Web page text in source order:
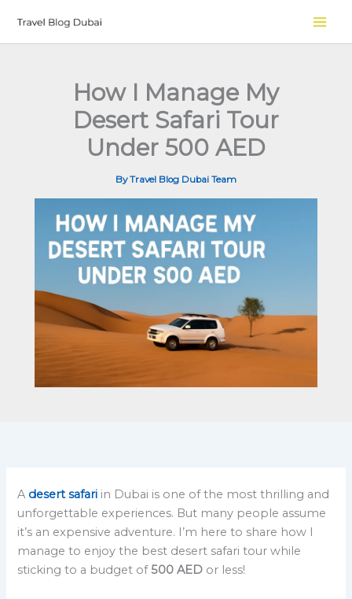
content
How I Manage My
Desert Safari Tour
Under 500 AED
ByTravel Blog Dubai Team
A desert safari in Dubai is one of the most thrilling and
unforgettable experiences. But many people assume
it’s an expensive adventure. I’m here to share how I
manage to enjoy the best desert safari tour while
sticking to a budget of500 AED or less!